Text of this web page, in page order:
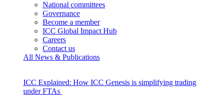
National committees
Governance
Become a member
ICC Global Impact Hub
Careers
Contact us
All News & Publications
ICC Explained: How ICC Genesis is simplifying trading
under FTAs